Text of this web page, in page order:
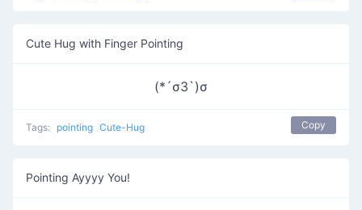
Cute Hug with Finger Pointing
(*´σЗ`)σ
Tags: pointing Cute-Hug Copy
Pointing Ayyyy You!